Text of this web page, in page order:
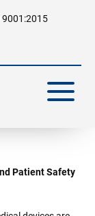
9001:2015
Patient Safety